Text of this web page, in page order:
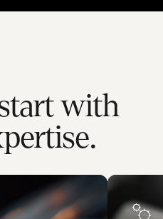
with